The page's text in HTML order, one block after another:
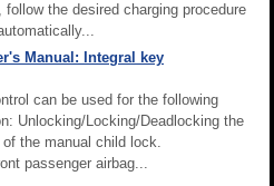
the desired charging procedure
Manual: Integral key
can be used for the following
Unlocking/Locking/Deadlocking the
the manual child lock.
passenger airbag...